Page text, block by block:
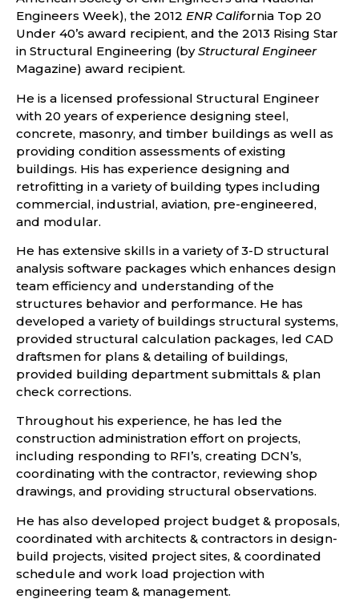
Engineers Week), the 2012 ENR California Top 20
Under 40’s award recipient, and the 2013 Rising Star
in Structural Engineering (byStructural Engineer
Magazine) award recipient.
He is a licensed professional Structural Engineer
with 20 years of experience designing steel,
concrete, masonry, and timber buildings as well as
providing condition assessments of existing
buildings. His has experience designing and
retrofitting in a variety of building types including
commercial, industrial, aviation, pre-engineered,
and modular.
He has extensive skills in a variety of 3-D structural
analysis software packages which enhances design
team efficiency and understanding of the
structures behavior and performance. He has
developed a variety of buildings structural systems,
provided structural calculation packages, led CAD
draftsmen for plans & detailing of buildings,
provided building department submittals & plan
check corrections.
Throughout his experience, he has led the
construction administration effort on projects,
including responding to RFI’s, creating DCN’s,
coordinating with the contractor, reviewing shop
drawings, and providing structural observations.
He has also developed project budget & proposals,
coordinated with architects & contractors in design-
build projects, visited project sites, & coordinated
schedule and work load projection with
engineering team & management.